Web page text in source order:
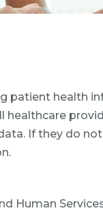
patient health
healthcare
If they do
Human